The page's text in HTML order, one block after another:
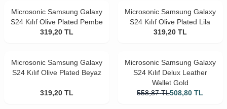
Microsonic Samsung Galaxy
S24 Kılıf Olive Plated Pembe
319,20 TL
Microsonic Samsung Galaxy
S24 Kılıf Olive Plated Lila
319,20 TL
Microsonic Samsung Galaxy
S24 Kılıf Olive Plated Beyaz
319,20 TL
Microsonic Samsung Galaxy
S24 Kılıf Delux Leather
Wallet Gold
558,87 TL508,80 TL